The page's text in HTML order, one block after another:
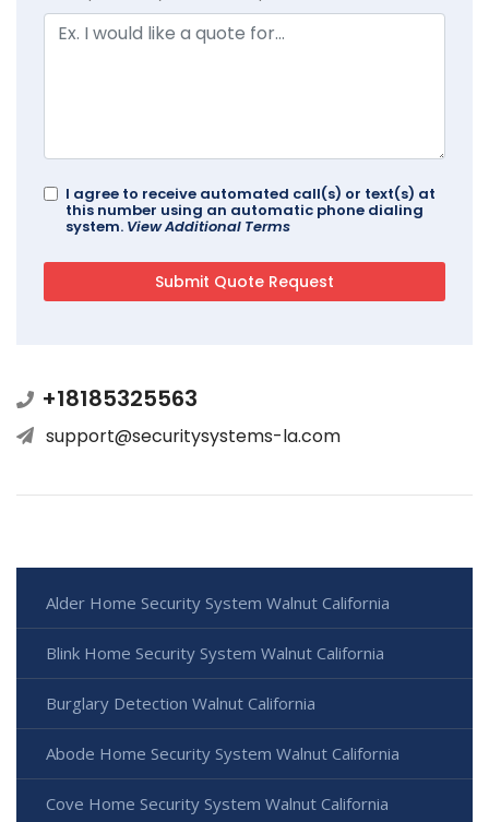
I agree to receive automated call(s) or text(s) at
this number using an automatic phone dialing
system. View Additional Terms
+18185325563
support@securitysystems-la.com
Alder Home Security System Walnut California
Blink Home Security System Walnut California
Burglary Detection Walnut California
Abode Home Security System Walnut California
Cove Home Security System Walnut California